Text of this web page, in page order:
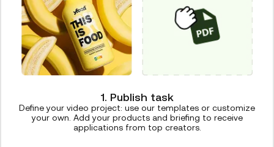
1. Publish task
Define your video project: use our templates or customize
your own. Add your products and briefing to receive
applications from top creators.